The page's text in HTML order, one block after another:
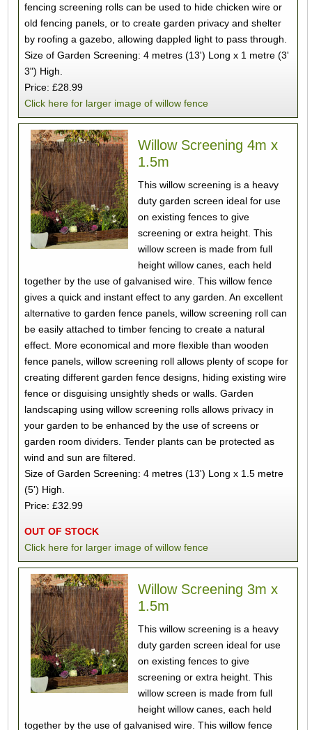
fencing screening rolls can be used to hide chicken wire or
old fencing panels, or to create garden privacy and shelter
by roofing a gazebo, allowing dappled light to pass through.
Size of Garden Screening: 4 metres (13') Long x 1 metre (3'
3") High.
Price: £28.99
Click here for larger image of willow fence
Willow Screening 4m x
1.5m
This willow screening is a heavy
duty garden screen ideal for use
on existing fences to give
screening or extra height. This
willow screen is made from full
height willow canes, each held
together by the use of galvanised wire. This willow fence
gives a quick and instant effect to any garden. An excellent
alternative to garden fence panels, willow screening roll can
be easily attached to timber fencing to create a natural
effect. More economical and more flexible than wooden
fence panels, willow screening roll allows plenty of scope for
creating different garden fence designs, hiding existing wire
fence or disguising unsightly sheds or walls. Garden
landscaping using willow screening rolls allows privacy in
your garden to be enhanced by the use of screens or
garden room dividers. Tender plants can be protected as
wind and sun are filtered.
Size of Garden Screening: 4 metres (13') Long x 1.5 metre
(5') High.
Price: £32.99
OUT OF STOCK
Click here for larger image of willow fence
Willow Screening 3m x
1.5m
This willow screening is a heavy
duty garden screen ideal for use
on existing fences to give
screening or extra height. This
willow screen is made from full
height willow canes, each held
together by the use of galvanised wire. This willow fence